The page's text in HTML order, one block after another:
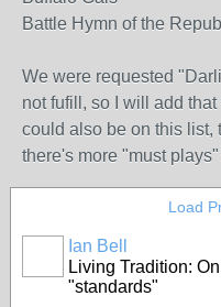
Battle Hymn of the
We were requested
not fufill, so I will add
could also be on this list,
there's more "must
Load
Ian Bell
Living Tradition:
"standards"